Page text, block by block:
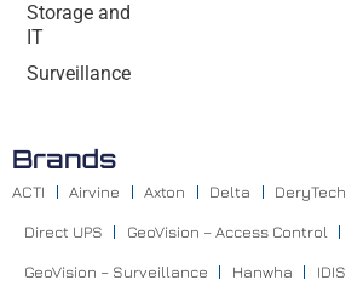
Storage and
IT
Surveillance
Brands
ACTI Airvine Axton Delta DeryTech
Direct UPS GeoVision – Access Control
GeoVision – Surveillance Hanwha IDIS